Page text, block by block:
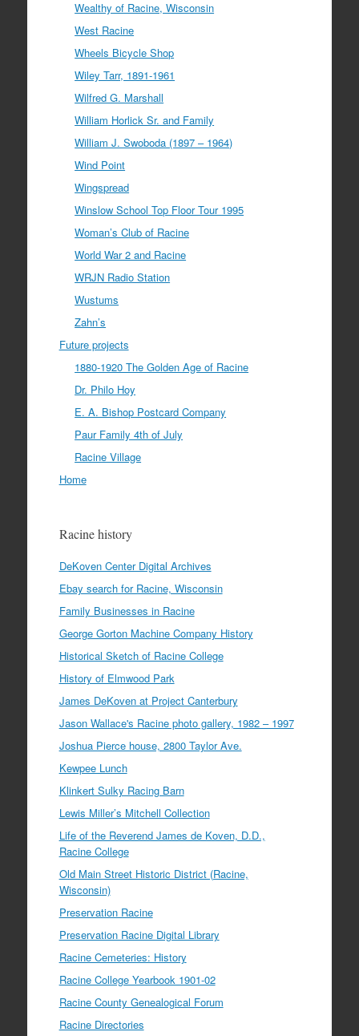
Wealthy of Racine, Wisconsin
West Racine
Wheels Bicycle Shop
Wiley Tarr, 1891-1961
Wilfred G. Marshall
William Horlick Sr. and Family
William J. Swoboda (1897 – 1964)
Wind Point
Wingspread
Winslow School Top Floor Tour 1995
Woman’s Club of Racine
World War 2 and Racine
WRJN Radio Station
Wustums
Zahn’s
Future projects
1880-1920 The Golden Age of Racine
Dr. Philo Hoy
E. A. Bishop Postcard Company
Paur Family 4th of July
Racine Village
Home
Racine history
DeKoven Center Digital Archives
Ebay search for Racine, Wisconsin
Family Businesses in Racine
George Gorton Machine Company History
Historical Sketch of Racine College
History of Elmwood Park
James DeKoven at Project Canterbury
Jason Wallace's Racine photo gallery, 1982 – 1997
Joshua Pierce house, 2800 Taylor Ave.
Kewpee Lunch
Klinkert Sulky Racing Barn
Lewis Miller’s Mitchell Collection
Life of the Reverend James de Koven, D.D.,
Racine College
Old Main Street Historic District (Racine,
Wisconsin)
Preservation Racine
Preservation Racine Digital Library
Racine Cemeteries: History
Racine College Yearbook 1901-02
Racine County Genealogical Forum
Racine Directories